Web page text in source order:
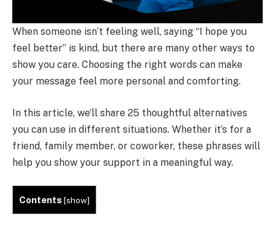
When someone isn’t feeling well, saying “I hope you
feel better” is kind, but there are many other ways to
show you care. Choosing the right words can make
your message feel more personal and comforting.
In this article, we’ll share 25 thoughtful alternatives
you can use in different situations. Whether it’s for a
friend, family member, or coworker, these phrases will
help you show your support in a meaningful way.
Contents[show]